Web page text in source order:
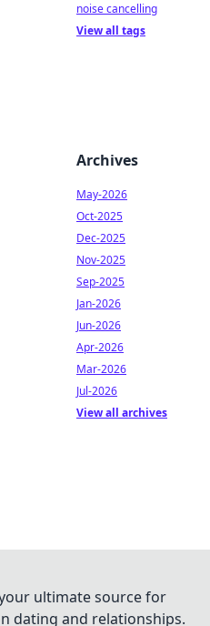
noise cancelling
View all tags
Archives
May-2026
Oct-2025
Dec-2025
Nov-2025
Sep-2025
Jan-2026
Jun-2026
Apr-2026
Mar-2026
Jul-2026
View all archives
ultimate source for
dating and relationships.